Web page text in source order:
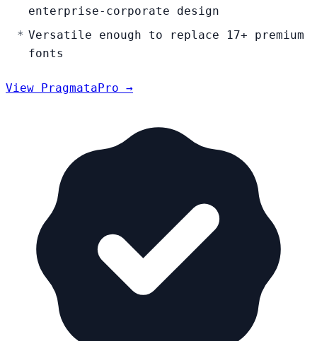
enterprise-corporate design
Versatile enough to replace 17+ premium
fonts
View PragmataPro →